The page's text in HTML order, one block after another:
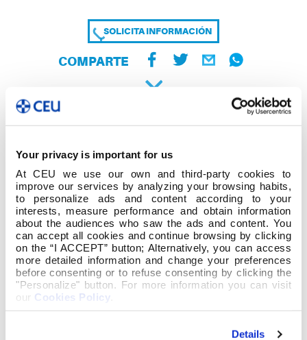
Your privacy is important for us
At CEU we use our own and third-party cookies to
improve our services by analyzing your browsing habits,
to personalize ads and content according to your
interests, measure performance and obtain information
about the audiences who saw the ads and content. You
can accept all cookies and continue browsing by clicking
on the “I ACCEPT” button; Alternatively, you can access
more detailed information and change your preferences
before consenting or to refuse consenting by clicking the
"Personalize" button. For more information you can visit
our Cookies Policy
Details
SOLICITA INFORMACIÓN
COMPARTE